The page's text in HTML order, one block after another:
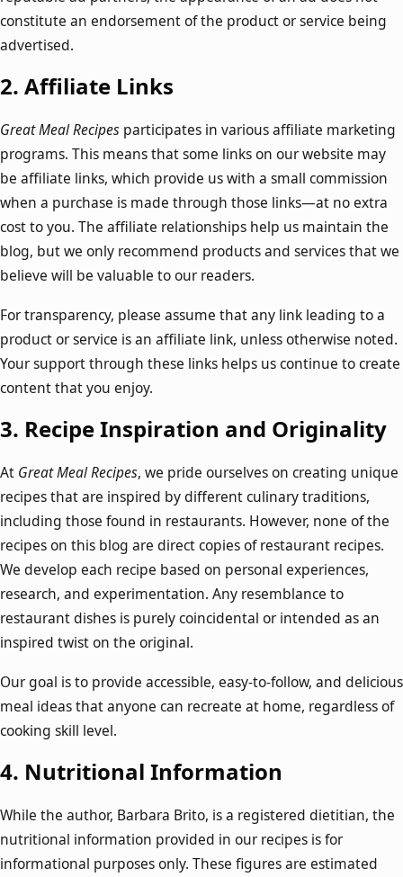
constitute an endorsement of the product or service being
advertised.
2. Affiliate Links
Great Meal Recipes participates in various affiliate marketing
programs. This means that some links on our website may
be affiliate links, which provide us with a small commission
when a purchase is made through those links—at no extra
cost to you. The affiliate relationships help us maintain the
blog, but we only recommend products and services that we
believe will be valuable to our readers.
For transparency, please assume that any link leading to a
product or service is an affiliate link, unless otherwise noted.
Your support through these links helps us continue to create
content that you enjoy.
3. Recipe Inspiration and Originality
At Great Meal Recipes, we pride ourselves on creating unique
recipes that are inspired by different culinary traditions,
including those found in restaurants. However, none of the
recipes on this blog are direct copies of restaurant recipes.
We develop each recipe based on personal experiences,
research, and experimentation. Any resemblance to
restaurant dishes is purely coincidental or intended as an
inspired twist on the original.
Our goal is to provide accessible, easy-to-follow, and delicious
meal ideas that anyone can recreate at home, regardless of
cooking skill level.
4. Nutritional Information
While the author, Barbara Brito, is a registered dietitian, the
nutritional information provided in our recipes is for
informational purposes only. These figures are estimated